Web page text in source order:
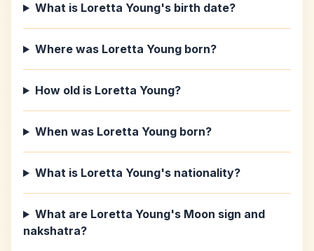
What is Loretta Young's birth date?
Where was Loretta Young born?
How old is Loretta Young?
When was Loretta Young born?
What is Loretta Young's nationality?
What are Loretta Young's Moon sign and
nakshatra?